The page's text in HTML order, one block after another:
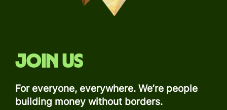
Join us
For everyone, everywhere. We’re people
building money without borders.